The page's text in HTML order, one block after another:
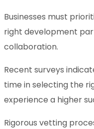
Businesses must
right development
collaboration.
Recent surveys
time in selecting the
experience a higher
Rigorous vetting